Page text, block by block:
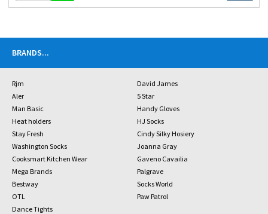
BRANDS...
Rjm
David James
Aler
5 Star
Man Basic
Handy Gloves
Heat holders
HJ Socks
Stay Fresh
Cindy Silky Hosiery
Washington Socks
Joanna Gray
Cooksmart Kitchen Wear
Gaveno Cavailia
Mega Brands
Palgrave
Bestway
Socks World
OTL
Paw Patrol
Dance Tights